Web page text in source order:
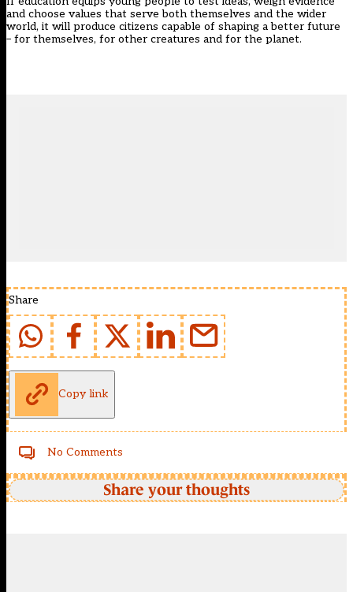
and choose values that serve both themselves and the wider
world, it will produce citizens capable of shaping a better future
– for themselves, for other creatures and for the planet.
Share
Copy link
No Comments
Share your thoughts